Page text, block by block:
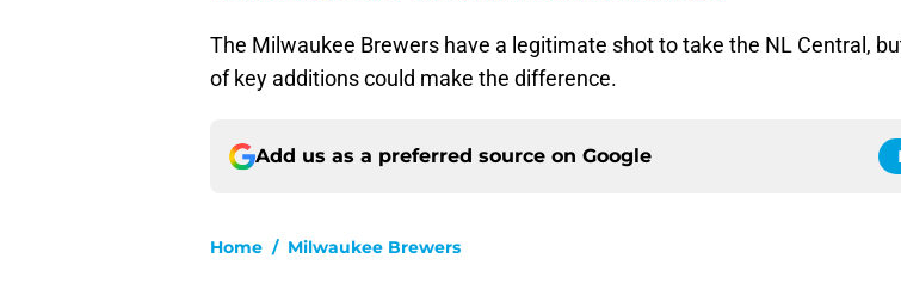
The Milwaukee Brewers have a legitimate shot to take the NL Central,
of key additions could make the difference.
Add us as a preferred source on Google
Home / Milwaukee Brewers